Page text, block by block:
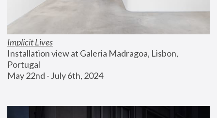
Implicit Lives
Installation view at Galeria Madragoa, Lisbon,
Portugal
May 22nd - July 6th, 2024